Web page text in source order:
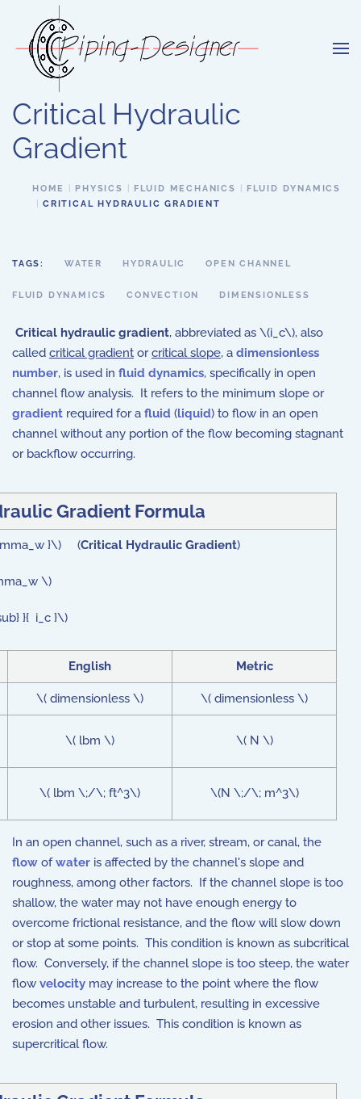
Skip to main content
Critical Hydraulic
Gradient
HOME PHYSICS FLUID MECHANICS
FLUID DYNAMICS
CRITICAL HYDRAULIC GRADIENT
TAGS: WATER HYDRAULIC OPEN CHANNEL
FLUID DYNAMICS CONVECTION DIMENSIONLESS
Critical hydraulic gradient, abbreviated as \(i_c\), also
called critical gradient orcritical slope, a dimensionless
number, is used in fluid dynamics, specifically in open
channel flow analysis. It refers to the minimum slope or
gradient required for a fluid (liquid) to flow in an open
channel without any portion of the flow becoming stagnant
or backflow occurring.
Gradient Formula
}\) (Critical Hydraulic Gradient)
\)
}{ i_c }\)
English Metric
\( dimensionless \) \( dimensionless \)
\( lbm \) \( N \)
\( lbm \;/\; ft^3\) \(N \;/\; m^3\)
In an open channel, such as a river, stream, or canal, the
flow ofwater is affected by the channel's slope and
roughness, among other factors. If the channel slope is too
shallow, the water may not have enough energy to
overcome frictional resistance, and the flow will slow down
or stop at some points. This condition is known as subcritical
flow. Conversely, if the channel slope is too steep, the water
flow velocity may increase to the point where the flow
becomes unstable and turbulent, resulting in excessive
erosion and other issues. This condition is known as
supercritical flow.